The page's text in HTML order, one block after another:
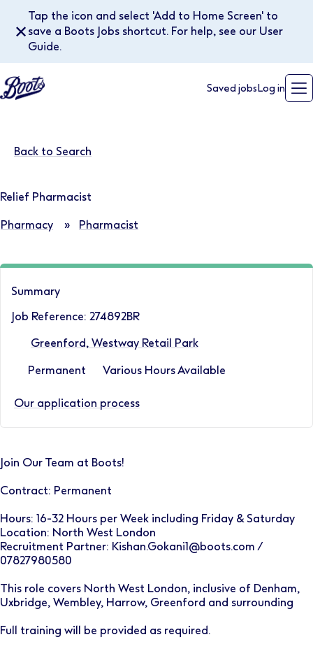
Tap the icon and select 'Add to Home Screen' to
save a Boots Jobs shortcut. For help, see our User
Guide.
✕
Saved jobs Log in
Back to Search
Relief Pharmacist
Pharmacy » Pharmacist
Summary
Job Reference: 274892BR
Greenford, Westway Retail Park
Permanent Various Hours Available
Our application process
Join Our Team at Boots!
Contract: Permanent
Hours: 16-32 Hours per Week including Friday & Saturday
Location: North West London
Recruitment Partner: Kishan.Gokani1@boots.com /
07827980580
This role covers North West London, inclusive of Denham,
Uxbridge, Wembley, Harrow, Greenford and surrounding
Full training will be provided as required.